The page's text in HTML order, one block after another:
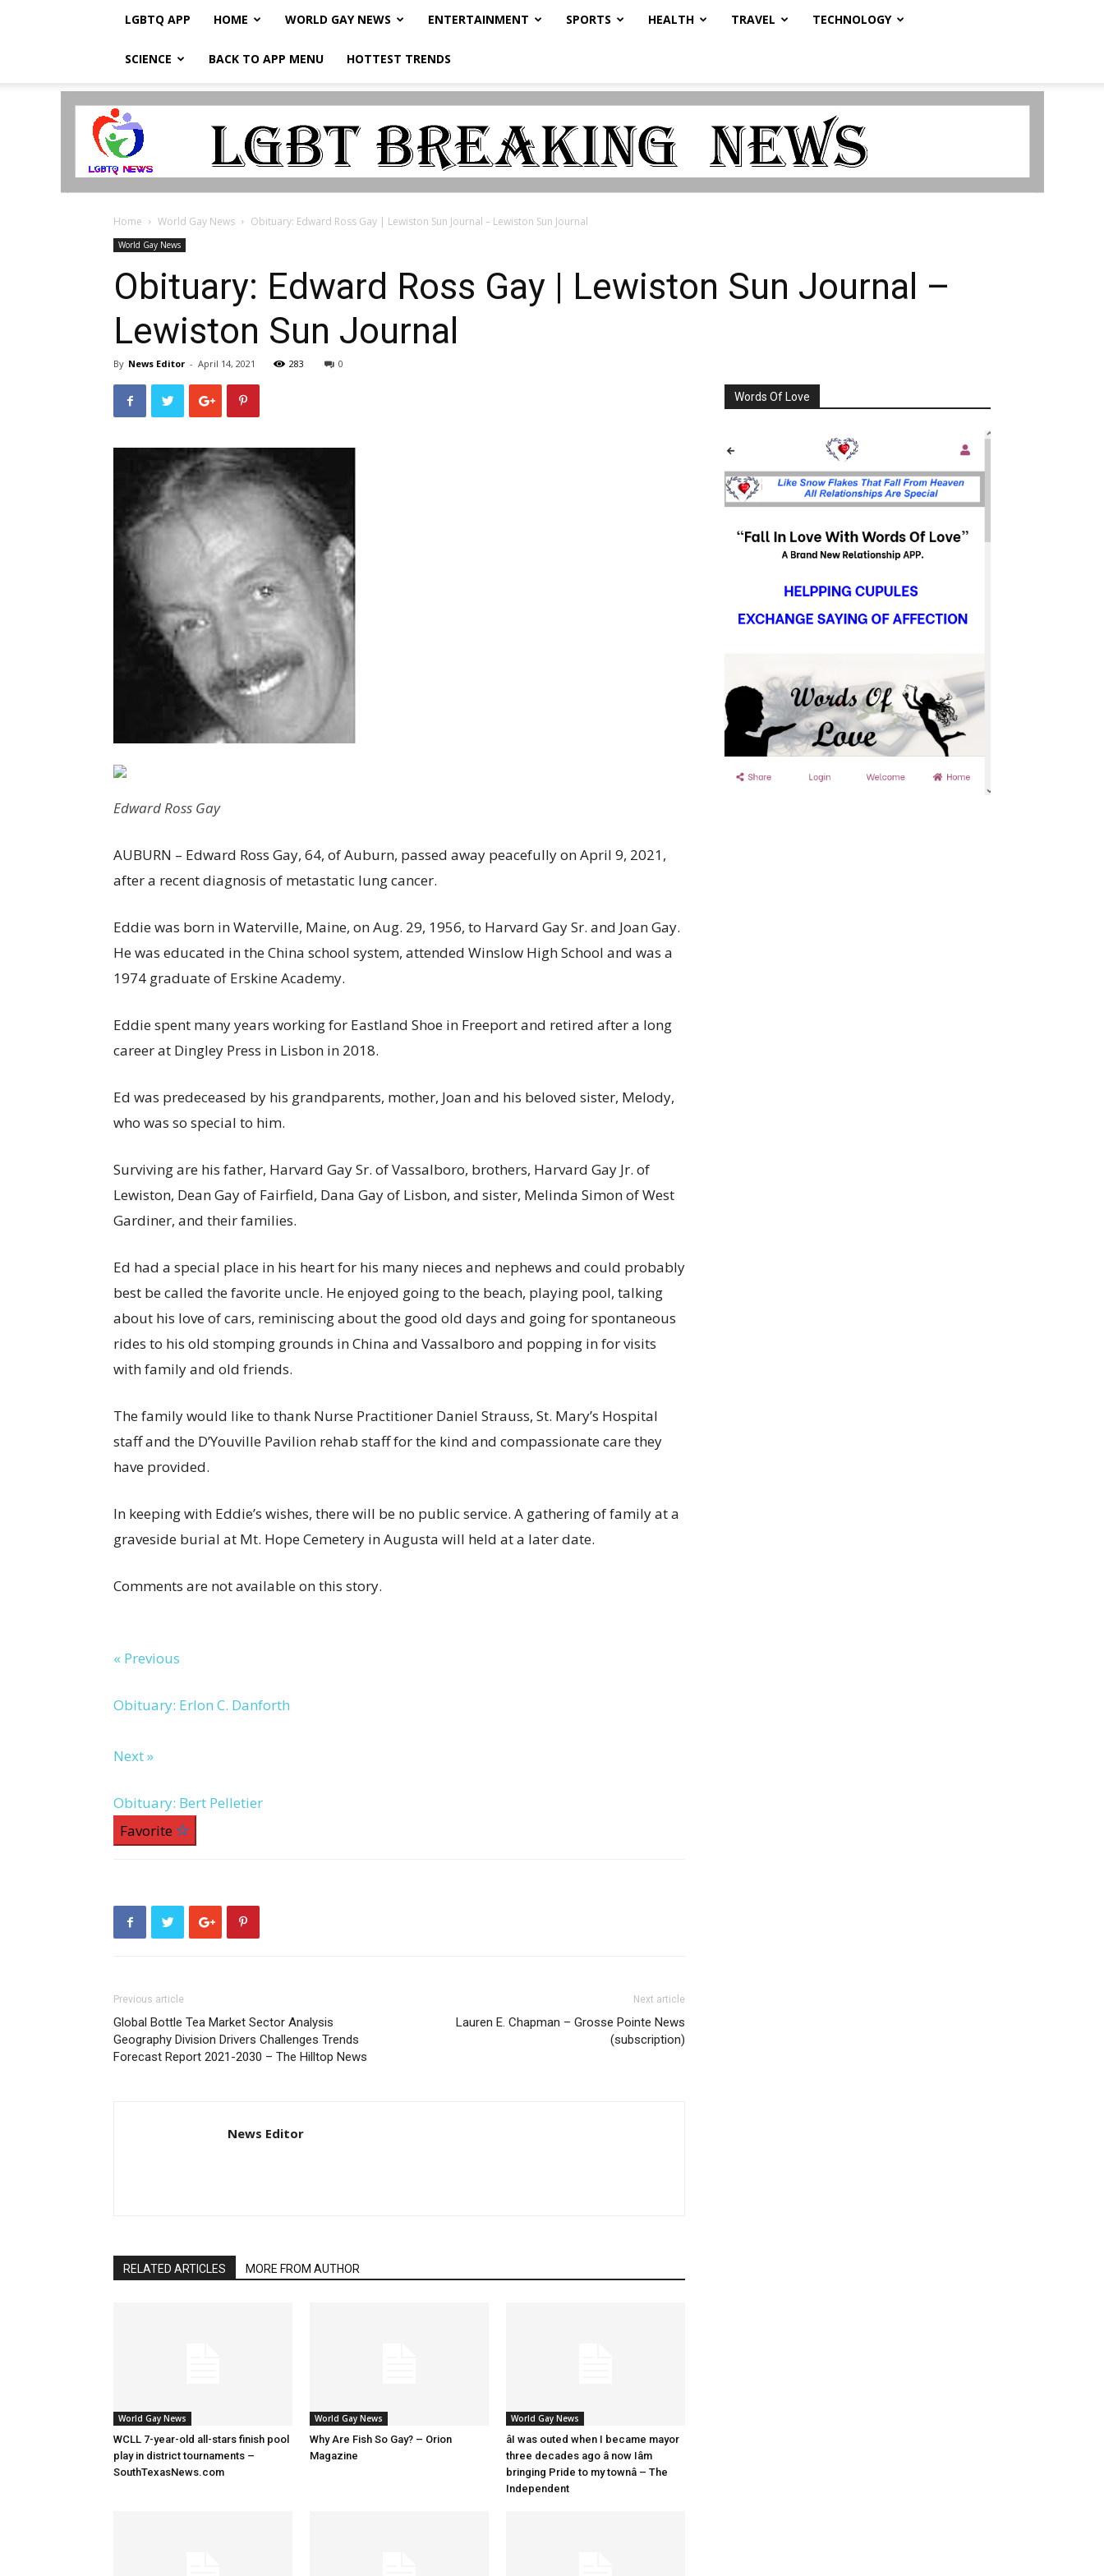
LGBTQ APP HOME WORLD GAY NEWS ENTERTAINMENT SPORTS HEALTH TRAVEL TECHNOLOGY
SCIENCE BACK TO APP MENU HOTTEST TRENDS
LGBTQ
Home World Gay News Obituary: Edward Ross Gay | Lewiston Sun Journal – Lewiston Sun Journal
World Gay News
Obituary: Edward Ross Gay | Lewiston Sun Journal –
Lewiston Sun Journal
By News Editor - April 14, 2021 283 0
Edward Ross Gay
AUBURN – Edward Ross Gay, 64, of Auburn, passed away peacefully on April 9, 2021,
after a recent diagnosis of metastatic lung cancer.
Eddie was born in Waterville, Maine, on Aug. 29, 1956, to Harvard Gay Sr. and Joan Gay.
He was educated in the China school system, attended Winslow High School and was a
1974 graduate of Erskine Academy.
Eddie spent many years working for Eastland Shoe in Freeport and retired after a long
career at Dingley Press in Lisbon in 2018.
Ed was predeceased by his grandparents, mother, Joan and his beloved sister, Melody,
who was so special to him.
Surviving are his father, Harvard Gay Sr. of Vassalboro, brothers, Harvard Gay Jr. of
Lewiston, Dean Gay of Fairfield, Dana Gay of Lisbon, and sister, Melinda Simon of West
Gardiner, and their families.
Ed had a special place in his heart for his many nieces and nephews and could probably
best be called the favorite uncle. He enjoyed going to the beach, playing pool, talking
about his love of cars, reminiscing about the good old days and going for spontaneous
rides to his old stomping grounds in China and Vassalboro and popping in for visits
with family and old friends.
The family would like to thank Nurse Practitioner Daniel Strauss, St. Mary’s Hospital
staff and the D’Youville Pavilion rehab staff for the kind and compassionate care they
have provided.
In keeping with Eddie’s wishes, there will be no public service. A gathering of family at a
graveside burial at Mt. Hope Cemetery in Augusta will held at a later date.
Comments are not available on this story.
« Previous
Obituary: Erlon C. Danforth
Next »
Obituary: Bert Pelletier
Favorite
Previous article
Global Bottle Tea Market Sector Analysis
Geography Division Drivers Challenges Trends
Forecast Report 2021-2030 – The Hilltop News
Next article
Lauren E. Chapman – Grosse Pointe News
(subscription)
News Editor
RELATED ARTICLES MORE FROM AUTHOR
World Gay News
WCLL 7-year-old all-stars finish pool
play in district tournaments –
SouthTexasNews.com
World Gay News
Why Are Fish So Gay? – Orion
Magazine
World Gay News
âI was outed when I became mayor
three decades ago â now Iâm
bringing Pride to my townâ – The
Independent
Words Of Love